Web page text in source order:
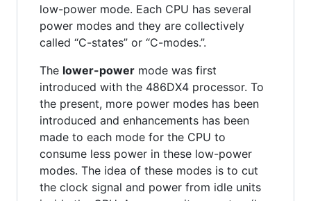
low-power mode. Each CPU has several
power modes and they are collectively
called “C-states” or “C-modes.”.
The lower-power mode was first
introduced with the 486DX4 processor. To
the present, more power modes has been
introduced and enhancements has been
made to each mode for the CPU to
consume less power in these low-power
modes. The idea of these modes is to cut
the clock signal and power from idle units